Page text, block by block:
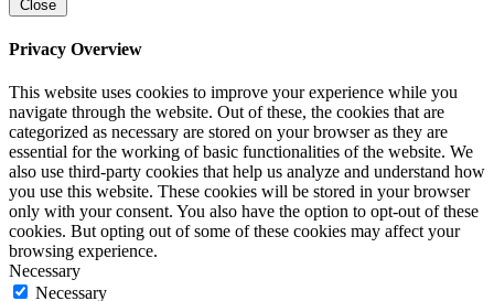
Close
Privacy Overview
This website uses cookies to improve your experience while you
navigate through the website. Out of these, the cookies that are
categorized as necessary are stored on your browser as they are
essential for the working of basic functionalities of the website. We
also use third-party cookies that help us analyze and understand how
you use this website. These cookies will be stored in your browser
only with your consent. You also have the option to opt-out of these
cookies. But opting out of some of these cookies may affect your
browsing experience.
Necessary
Necessary